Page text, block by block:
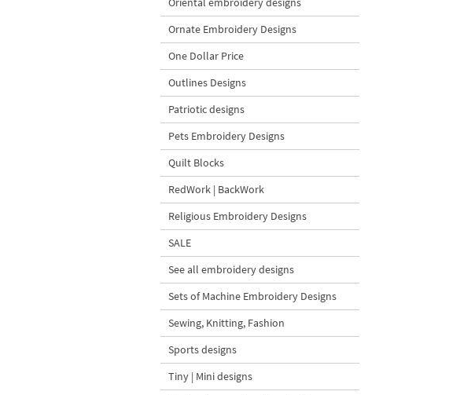
Ornate Embroidery Designs
One Dollar Price
Outlines Designs
Patriotic designs
Pets Embroidery Designs
Quilt Blocks
RedWork | BackWork
Religious Embroidery Designs
SALE
See all embroidery designs
Sets of Machine Embroidery Designs
Sewing, Knitting, Fashion
Sports designs
Tiny | Mini designs